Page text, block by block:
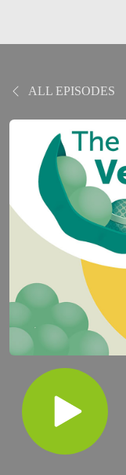
ALL EPISODES